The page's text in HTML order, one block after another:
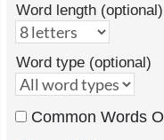
Word length (optional)
Word type (optional)
Common Words